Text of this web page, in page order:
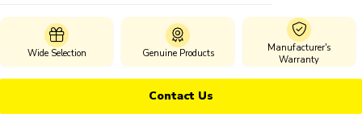
Wide Selection Genuine Products
Manufacturer's
Warranty
Contact Us